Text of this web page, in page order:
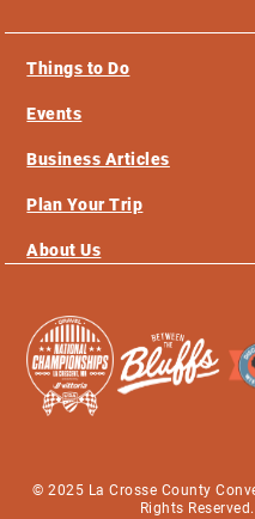
Things to Do
Events
Business Articles
Plan Your Trip
About Us
© 2025 La Crosse County
Rights Reserved.